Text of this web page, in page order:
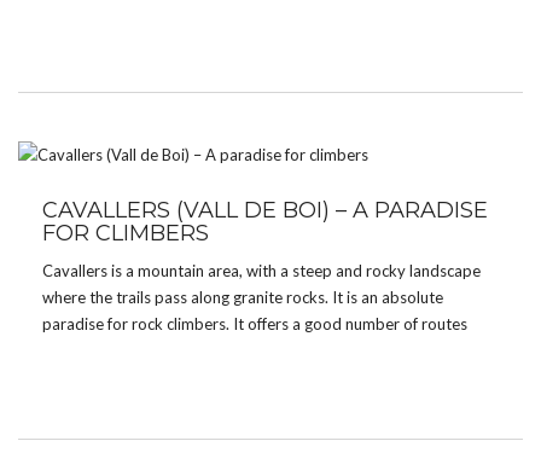
CAVALLERS (VALL DE BOI) – A PARADISE
FOR CLIMBERS
Cavallers is a mountain area, with a steep and rocky landscape
where the trails pass along granite rocks. It is an absolute
paradise for rock climbers. It offers a good number of routes